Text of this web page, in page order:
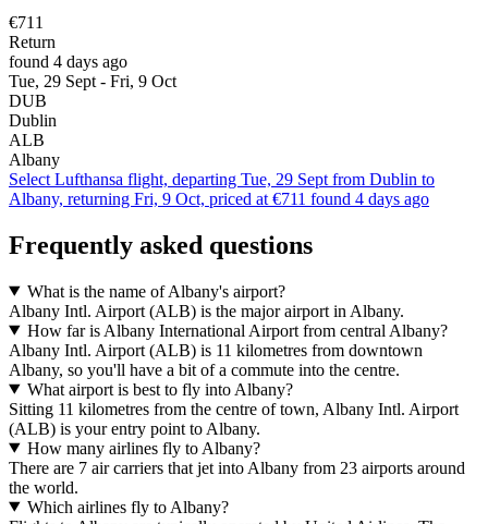
€711
Return
found 4 days ago
Tue, 29 Sept - Fri, 9 Oct
DUB
Dublin
ALB
Albany
Select Lufthansa flight, departing Tue, 29 Sept from Dublin to
Albany, returning Fri, 9 Oct, priced at €711 found 4 days ago
Frequently asked questions
What is the name of Albany's airport?
Albany Intl. Airport (ALB) is the major airport in Albany.
How far is Albany International Airport from central Albany?
Albany Intl. Airport (ALB) is 11 kilometres from downtown
Albany, so you'll have a bit of a commute into the centre.
What airport is best to fly into Albany?
Sitting 11 kilometres from the centre of town, Albany Intl. Airport
(ALB) is your entry point to Albany.
How many airlines fly to Albany?
There are 7 air carriers that jet into Albany from 23 airports around
the world.
Which airlines fly to Albany?